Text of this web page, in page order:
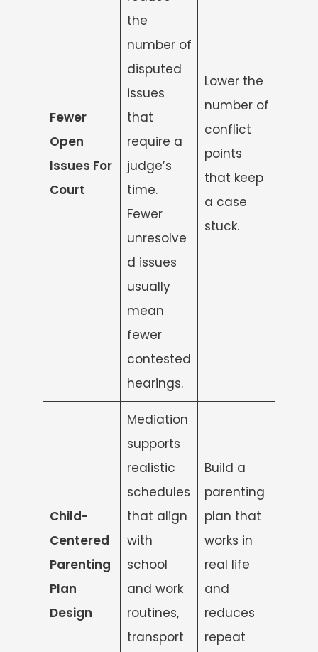
Fewer
Open
Issues For
Court
the
number of
disputed
issues
that
require a
judge’s
time.
Fewer
unresolve
d issues
usually
mean
fewer
contested
hearings.
Lower the
number of
conflict
points
that keep
a case
stuck.
Child-
Centered
Parenting
Plan
Design
Mediation
supports
realistic
schedules
that align
with
school
and work
routines,
transport
Build a
parenting
plan that
works in
real life
and
reduces
repeat